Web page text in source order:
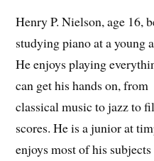
Henry P. Nielson, age 16,
studying piano at a young
He enjoys playing
can get his hands on, from
classical music to jazz to
scores. He is a junior at
enjoys most of his